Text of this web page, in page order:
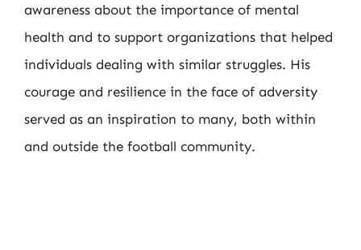
awareness about the importance of mental
health and to support organizations that helped
individuals dealing with similar struggles. His
courage and resilience in the face of adversity
served as an inspiration to many, both within
and outside the football community.